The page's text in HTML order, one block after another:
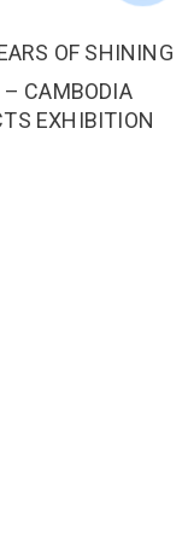
OF SHINING
– CAMBODIA
EXHIBITION